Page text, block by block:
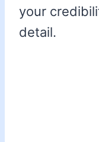
your
detail.